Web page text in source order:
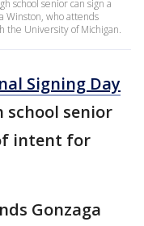
school senior can sign a
Winston, who attends
the University of Michigan.
Signing Day
senior
intent for
Gonzaga